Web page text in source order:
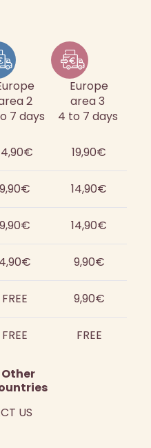
2
7 days
Europe
area 3
4 to 7 days
19,90€
9,90€ 14,90€
9,90€ 14,90€
4,90€ 9,90€
FREE 9,90€
FREE FREE
Other
US